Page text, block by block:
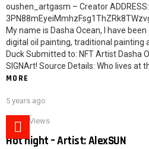
oushen_artgasm – Creator ADDRESS:
My name is Dasha Ocean, I have
digital oil painting, traditional painting
Duck Submitted to: NFT Artist Dasha
SIGNArt! Source Details: Who lives at
MORE
5 years ago
621 Views
Hot night – Artist: AlexSUN